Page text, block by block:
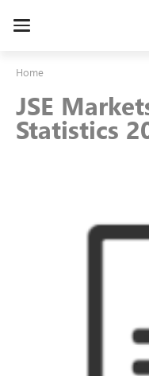
Toggle
Home
JSE
Statistics